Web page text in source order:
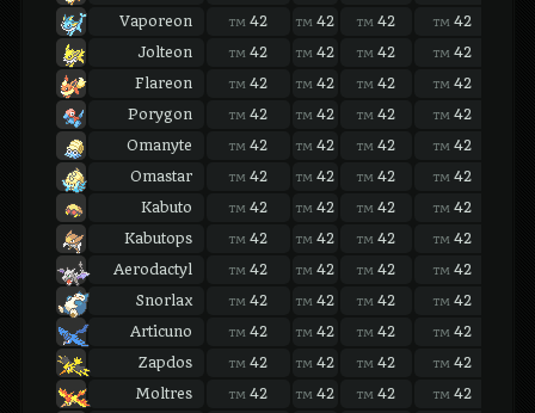
Vaporeon
TM 42 TM 42 TM 42 TM 42
Jolteon
TM 42 TM 42 TM 42 TM 42
Flareon
TM 42 TM 42 TM 42 TM 42
Porygon
TM 42 TM 42 TM 42 TM 42
Omanyte
TM 42 TM 42 TM 42 TM 42
Omastar
TM 42 TM 42 TM 42 TM 42
Kabuto
TM 42 TM 42 TM 42 TM 42
Kabutops
TM 42 TM 42 TM 42 TM 42
Aerodactyl
TM 42 TM 42 TM 42 TM 42
Snorlax
TM 42 TM 42 TM 42 TM 42
Articuno
TM 42 TM 42 TM 42 TM 42
Zapdos
TM 42 TM 42 TM 42 TM 42
Moltres
TM 42 TM 42 TM 42 TM 42